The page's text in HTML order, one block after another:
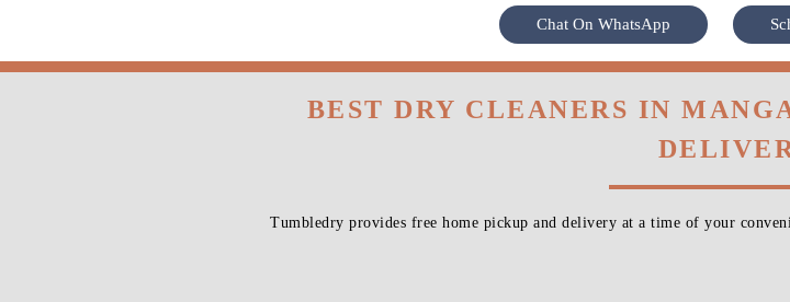
Chat On WhatsApp
BEST DRY CLEANERS IN
Tumbledry provides free home pickup and delivery at a time of your